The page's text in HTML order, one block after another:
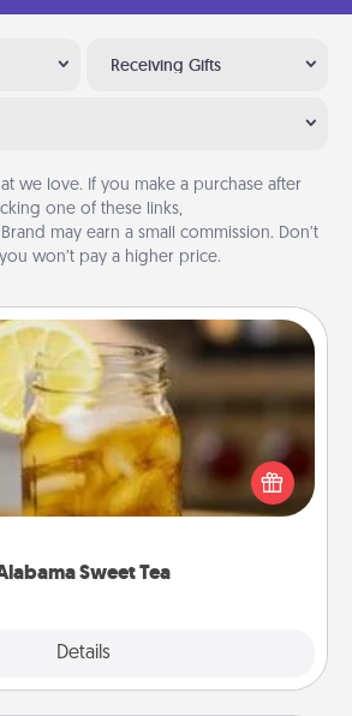
Receiving Gifts
we love. If you make a purchase after
one of these links,
may earn a small commission. Don’t
won’t pay a higher price.
Sweet Tea
Details
Sweet Tea
one relish sweetened southern
Check out the Alabama Sweet Tea
for gifts they'll appreciate on any